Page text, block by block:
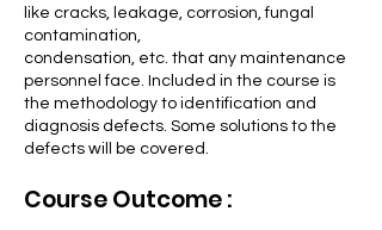
like cracks, leakage, corrosion, fungal
contamination,
condensation, etc. that any maintenance
personnel face. Included in the course is
the methodology to identification and
diagnosis defects. Some solutions to the
defects will be covered.
Course Outcome :